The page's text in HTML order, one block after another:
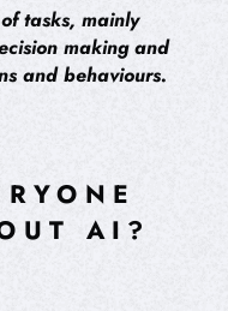
tasks, mainly
making and
and behaviours.
AI?